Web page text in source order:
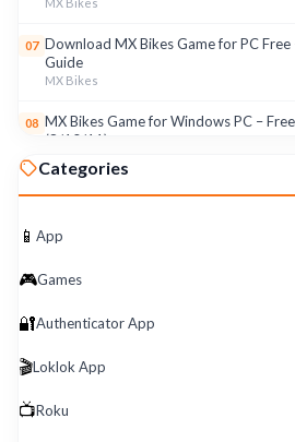
MX Bikes
07 Download MX Bikes Game for PC
Guide
MX Bikes
08 MX Bikes Game for Windows PC –
(8/10/11)
09 Roku App for PC – Free Download on
Roku
Categories
📱 App
🎮Games
🔐Authenticator App
🎬Loklok App
📺Roku